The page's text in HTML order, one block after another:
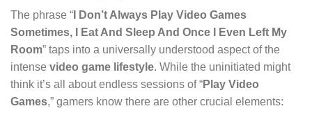
The phrase “ I Don’t Always Play Video Games
Sometimes, I Eat And Sleep And Once I Even Left My
Room” taps into a universally understood aspect of the
intense video game lifestyle. While the uninitiated might
think it’s all about endless sessions of “Play Video
Games,” gamers know there are other crucial elements: